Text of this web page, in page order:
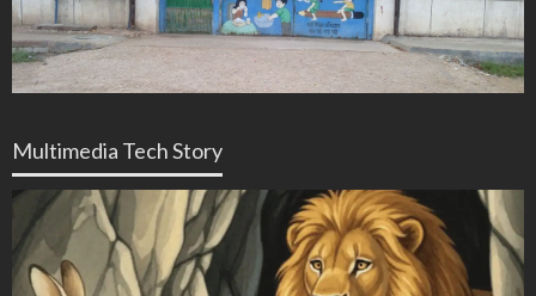
Multimedia Tech Story